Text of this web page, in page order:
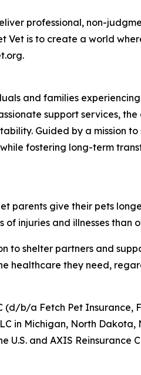
professional, non-
Vet is to create a world
and families
support services,
Guided by a mission
fostering long-term
give their pets
injuries and illnesses than
to shelter partners and
healthcare they need,
b/a Fetch Pet Insurance,
in Michigan, North
and AXIS Reinsurance